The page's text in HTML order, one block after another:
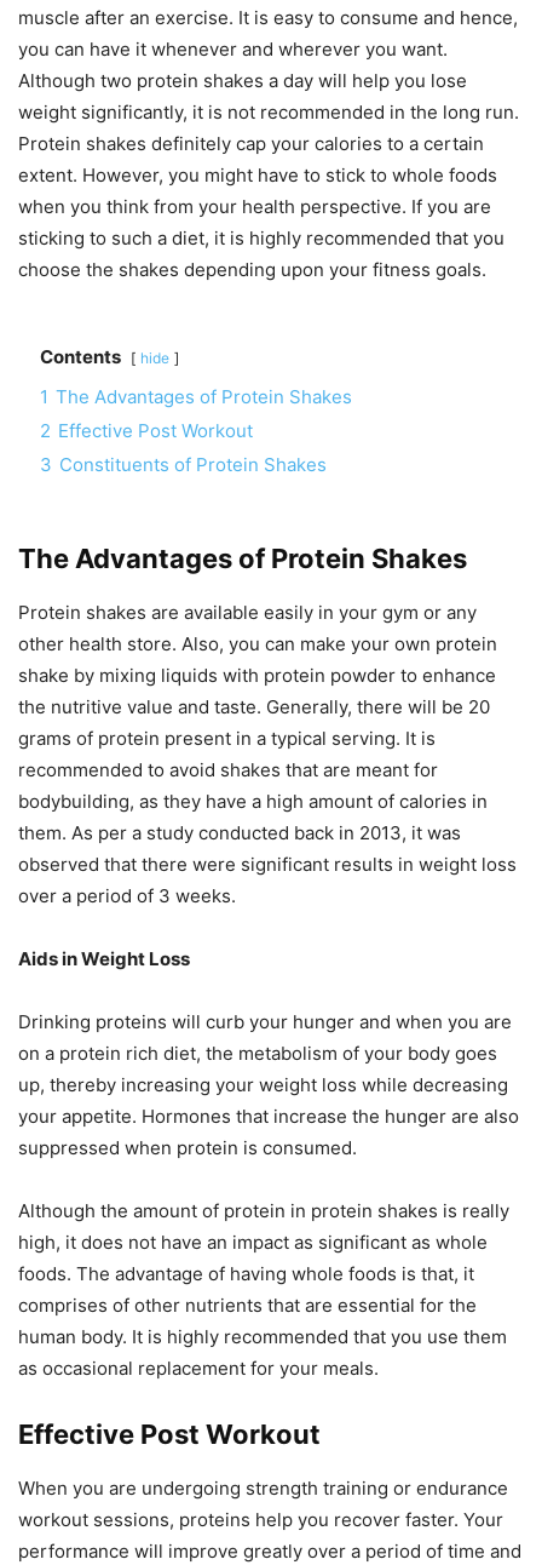
muscle after an exercise. It is easy to consume and hence,
you can have it whenever and wherever you want.
Although two protein shakes a day will help you lose
weight significantly, it is not recommended in the long run.
Protein shakes definitely cap your calories to a certain
extent. However, you might have to stick to whole foods
when you think from your health perspective. If you are
sticking to such a diet, it is highly recommended that you
choose the shakes depending upon your fitness goals.
Contents hide
1 The Advantages of Protein Shakes
2 Effective Post Workout
3 Constituents of Protein Shakes
The Advantages of Protein Shakes
Protein shakes are available easily in your gym or any
other health store. Also, you can make your own protein
shake by mixing liquids with protein powder to enhance
the nutritive value and taste. Generally, there will be 20
grams of protein present in a typical serving. It is
recommended to avoid shakes that are meant for
bodybuilding, as they have a high amount of calories in
them. As per a study conducted back in 2013, it was
observed that there were significant results in weight loss
over a period of 3 weeks.
Aids in Weight Loss
Drinking proteins will curb your hunger and when you are
on a protein rich diet, the metabolism of your body goes
up, thereby increasing your weight loss while decreasing
your appetite. Hormones that increase the hunger are also
suppressed when protein is consumed.
Although the amount of protein in protein shakes is really
high, it does not have an impact as significant as whole
foods. The advantage of having whole foods is that, it
comprises of other nutrients that are essential for the
human body. It is highly recommended that you use them
as occasional replacement for your meals.
Effective Post Workout
When you are undergoing strength training or endurance
workout sessions, proteins help you recover faster. Your
performance will improve greatly over a period of time and